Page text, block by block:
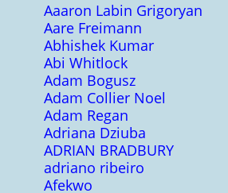
Aaaron Labin Grigoryan
Aare Freimann
Abhishek Kumar
Abi Whitlock
Adam Bogusz
Adam Collier Noel
Adam Regan
Adriana Dziuba
ADRIAN BRADBURY
adriano ribeiro
Afekwo